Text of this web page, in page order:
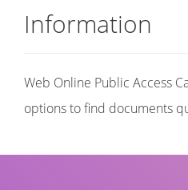
Information
Web Online Public Access
options to find documents